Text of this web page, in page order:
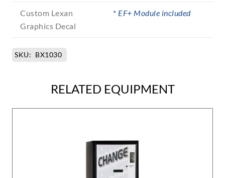
Custom Lexan
Graphics Decal
* EF+ Module included
SKU: BX1030
RELATED EQUIPMENT